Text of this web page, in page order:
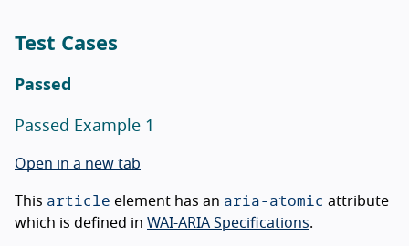
Test Cases
Passed
Passed Example 1
Open in a new tab
This article element has an aria-atomic attribute
which is defined in WAI-ARIA Specifications.